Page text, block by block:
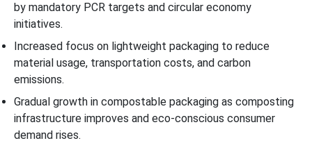
by mandatory PCR targets and circular economy
initiatives.
Increased focus on lightweight packaging to reduce
material usage, transportation costs, and carbon
emissions.
Gradual growth in compostable packaging as composting
infrastructure improves and eco-conscious consumer
demand rises.